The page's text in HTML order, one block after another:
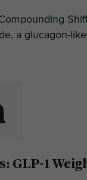
a glucagon-like
GLP-1